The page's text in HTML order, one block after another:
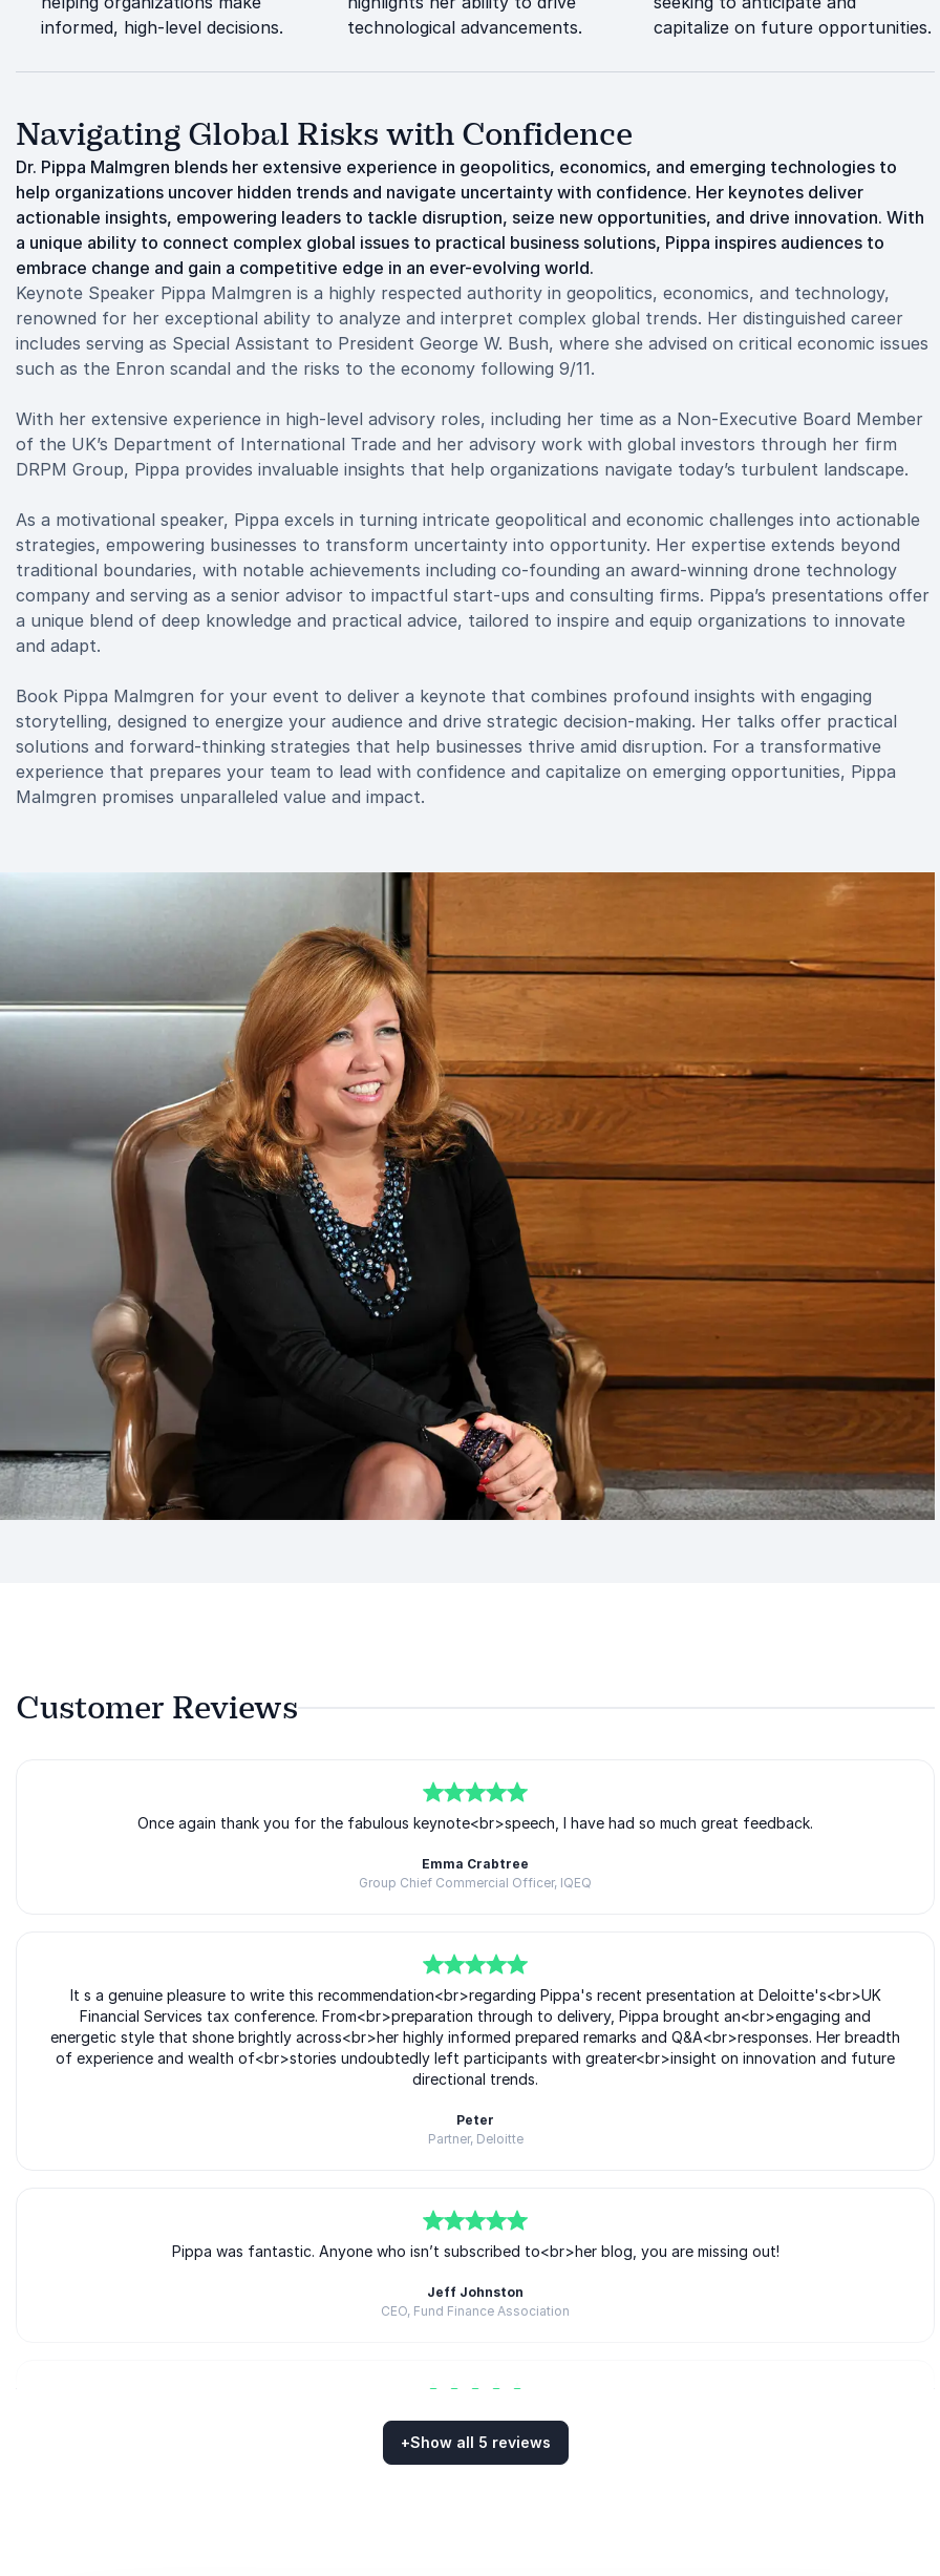
informed, high-level decisions.
technological advancements.
capitalize on future opportunities.
Navigating Global Risks with Confidence
Dr. Pippa Malmgren blends her extensive experience in geopolitics, economics, and emerging technologies to
help organizations uncover hidden trends and navigate uncertainty with confidence. Her keynotes deliver
actionable insights, empowering leaders to tackle disruption, seize new opportunities, and drive innovation. With
a unique ability to connect complex global issues to practical business solutions, Pippa inspires audiences to
embrace change and gain a competitive edge in an ever-evolving world.
Keynote Speaker Pippa Malmgren is a highly respected authority in geopolitics, economics, and technology,
renowned for her exceptional ability to analyze and interpret complex global trends. Her distinguished career
includes serving as Special Assistant to President George W. Bush, where she advised on critical economic issues
such as the Enron scandal and the risks to the economy following 9/11.
With her extensive experience in high-level advisory roles, including her time as a Non-Executive Board Member
of the UK’s Department of International Trade and her advisory work with global investors through her firm
DRPM Group, Pippa provides invaluable insights that help organizations navigate today’s turbulent landscape.
As a motivational speaker, Pippa excels in turning intricate geopolitical and economic challenges into actionable
strategies, empowering businesses to transform uncertainty into opportunity. Her expertise extends beyond
traditional boundaries, with notable achievements including co-founding an award-winning drone technology
company and serving as a senior advisor to impactful start-ups and consulting firms. Pippa’s presentations offer
a unique blend of deep knowledge and practical advice, tailored to inspire and equip organizations to innovate
and adapt.
Book Pippa Malmgren for your event to deliver a keynote that combines profound insights with engaging
storytelling, designed to energize your audience and drive strategic decision-making. Her talks offer practical
solutions and forward-thinking strategies that help businesses thrive amid disruption. For a transformative
experience that prepares your team to lead with confidence and capitalize on emerging opportunities, Pippa
Malmgren promises unparalleled value and impact.
Customer Reviews
Once again thank you for the fabulous keynote<br>speech, I have had so much great feedback.
Emma Crabtree
Group Chief Commercial Officer, IQEQ
of5
It s a genuine pleasure to write this recommendation<br>regarding Pippa's recent presentation at Deloitte's<br>UK
Financial Services tax conference. From<br>preparation through to delivery, Pippa brought an<br>engaging and
energetic style that shone brightly across<br>her highly informed prepared remarks and Q&A<br>responses. Her breadth
of experience and wealth of<br>stories undoubtedly left participants with greater<br>insight on innovation and future
directional trends.
Peter
Partner, Deloitte
Pippa was fantastic. Anyone who isn’t subscribed to<br>her blog, you are missing out!
Jeff Johnston
CEO, Fund Finance Association
The session was absolutely fantastic. Thank you!
Gwyneth Dobson
+Show all 5 reviews